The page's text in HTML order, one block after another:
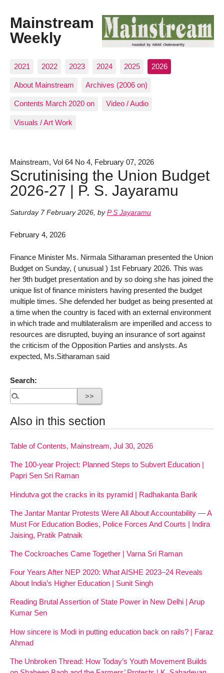
Mainstream
Weekly
2021 2022 2023 2024 2025 2026
About Mainstream Archives (2006 on)
Contents March 2020 on Video / Audio
Visuals / Art Work
Mainstream, Vol 64 No 4, February 07, 2026
Scrutinising the Union Budget
2026-27 | P. S. Jayaramu
Saturday 7 February 2026, by P S Jayaramu
February 4, 2026
Finance Minister Ms. Nirmala Sitharaman presented the Union
Budget on Sunday, ( unusual ) 1st February 2026. This was
her 9th budget presentation and by so doing she has joined the
unique list of finance ministers having presented the budget
multiple times. She defended her budget as being presented at
a time when the country is faced with an external environment
in which trade and multilateralism are imperilled and access to
resources are disrupted, buying an insurance of sort against
the criticism of the Opposition Parties and anslysts. As
expected, Ms.Sitharaman said
Search:
Also in this section
Table of Contents, Mainstream, Jul 30, 2026
The 100-year Project: Planned Steps to Subvert Education |
Papri Sen Sri Raman
Hindutva got the cracks in its pyramid | Radhakanta Barik
The Jantar Mantar Protests Were All About Accountability — A
Must For Education Bodies, Police Forces And Courts | Indira
Jaising, Pratik Patnaik
The Cockroaches Came Together | Varna Sri Raman
Four Years After NEP 2020: What AISHE 2023–24 Reveals
About India’s Higher Education | Sunit Singh
Reading Brutal Assertion of State Power in New Delhi | Arup
Kumar Sen
How sincere is Modi in putting education back on rails? | Faraz
Ahmad
The Unbroken Thread: How Today’s Youth Movement Builds